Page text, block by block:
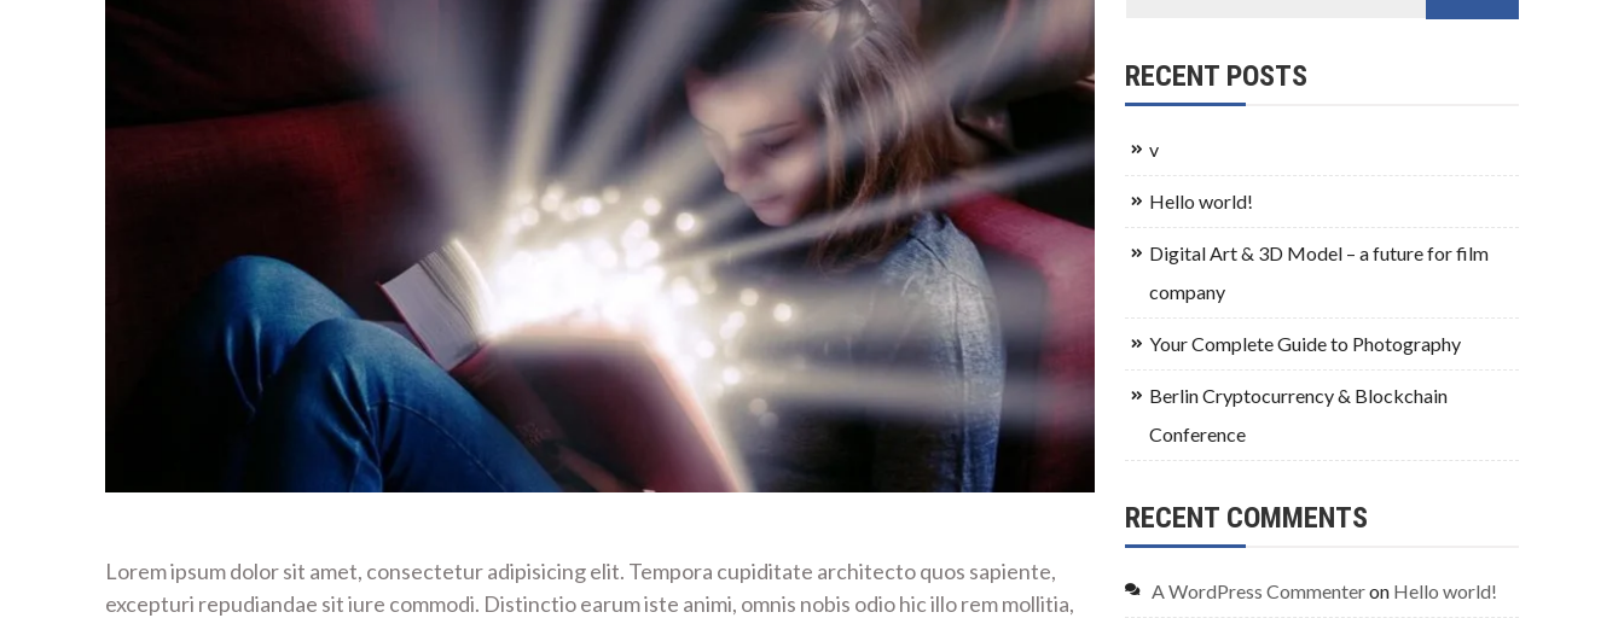
Lorem ipsum dolor sit amet, consectetur adipisicing elit. Tempora cupiditate architecto quos sapiente,
excepturi repudiandae sit iure commodi. Distinctio earum iste animi, omnis nobis odio hic illo rem mollitia,
RECENT POSTS
v
Hello world!
Digital Art & 3D Model – a future for film
company
Your Complete Guide to Photography
Berlin Cryptocurrency & Blockchain
Conference
RECENT COMMENTS
A WordPress Commenteron Hello world!